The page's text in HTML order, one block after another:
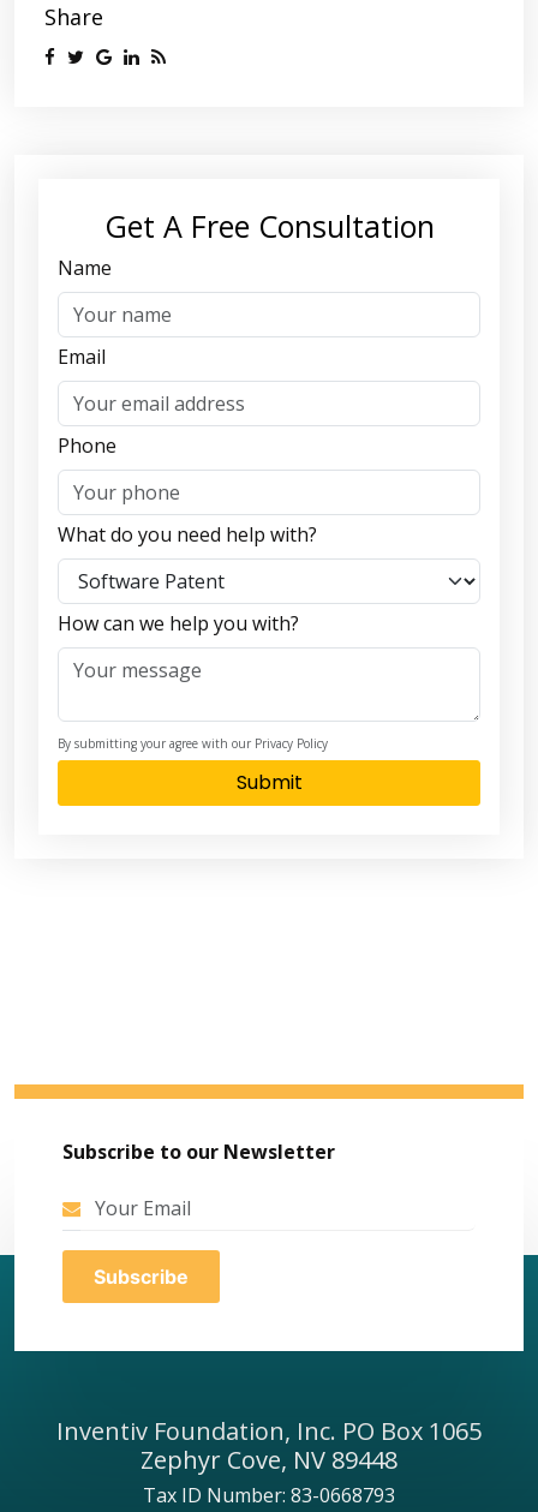
Share
Get A Free Consultation
Name
Email
Phone
What do you need help with?
How can we help you with?
By submitting your agree with our Privacy Policy
Submit
Subscribe to our Newsletter
Inventiv Foundation, Inc. PO Box 1065
Zephyr Cove, NV 89448
Tax ID Number: 83-0668793